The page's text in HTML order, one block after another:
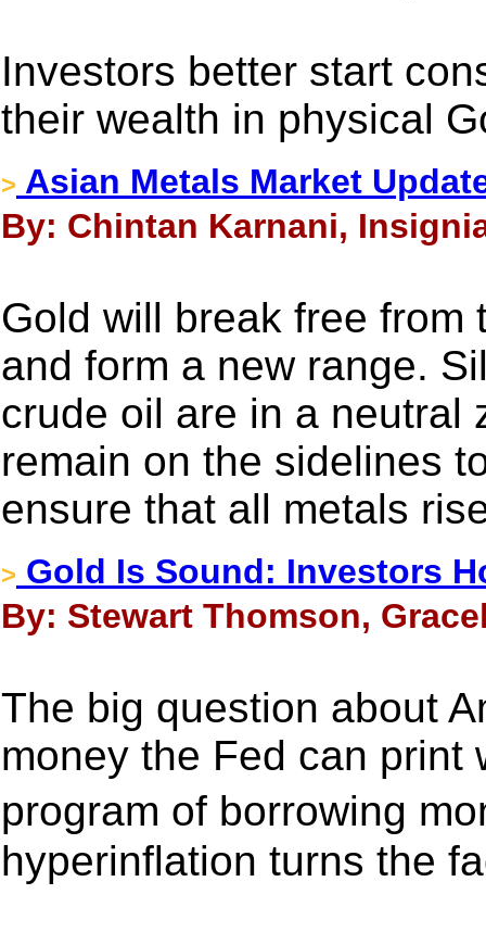
Investors better start
their wealth in physical
> Asian Metals Market
By: Chintan Karnani,
Gold will break free
and form a new range.
crude oil are in a neutral
remain on the sidelines
ensure that all metals
> Gold Is Sound: Investors
By: Stewart Thomson,
The big question about
money the Fed can print
program of borrowing
hyperinflation turns the